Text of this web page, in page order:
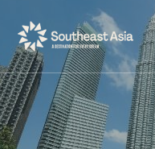
Navigation
Content